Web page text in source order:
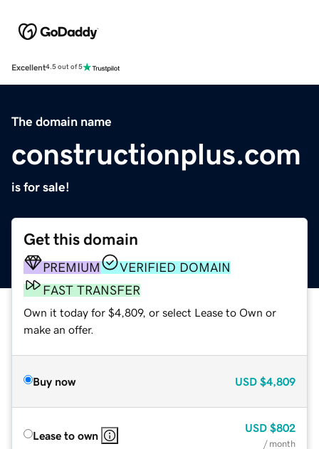
Excellent4.5 out of 5
The domain name
constructionplus.com
is for sale!
Get this domain
PREMIUM
VERIFIED DOMAIN
FAST TRANSFER
Own it today for $4,809, or select Lease to Own or
make an offer.
Buy now USD $4,809
Lease to own
USD $802
/ month